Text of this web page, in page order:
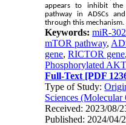
appears to inhibit the
pathway in ADSCs
through this mechanism.
Keywords:miR-
mTOR pathway,
gene,RICTOR gene
Phosphorylated AKT
Full-Text [PDF
Type of Study:
Sciences (Molecular
Received: 2023/08/
Published: 2024/04/